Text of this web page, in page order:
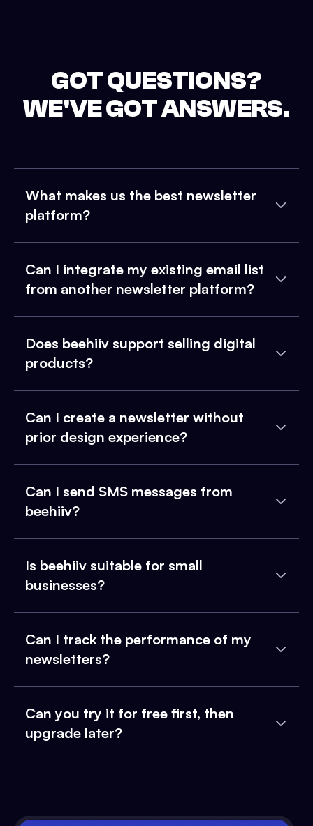
GOT QUESTIONS?
WE'VE GOT ANSWERS.
What makes us the best newsletter
platform?
Can I integrate my existing email list
from another newsletter platform?
Does beehiiv support selling digital
products?
Can I create a newsletter without
prior design experience?
Can I send SMS messages from
beehiiv?
Is beehiiv suitable for small
businesses?
Can I track the performance of my
newsletters?
Can you try it for free first, then
upgrade later?